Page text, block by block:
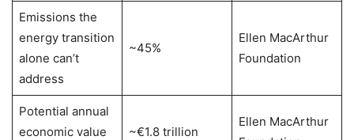
Emissions the
energy transition
alone can’t
address
~45%
Ellen MacArthur
Foundation
Potential annual
economic value
~€1.8 trillion
Ellen MacArthur